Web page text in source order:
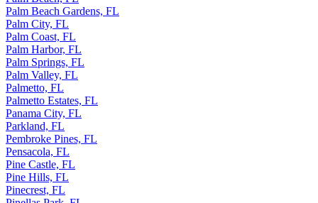
Palm Beach Gardens, FL
Palm City, FL
Palm Coast, FL
Palm Harbor, FL
Palm Springs, FL
Palm Valley, FL
Palmetto, FL
Palmetto Estates, FL
Panama City, FL
Parkland, FL
Pembroke Pines, FL
Pensacola, FL
Pine Castle, FL
Pine Hills, FL
Pinecrest, FL